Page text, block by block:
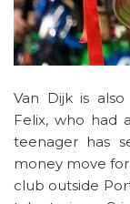
Van Dijk is
Felix, who had
teenager has
money move
club outside